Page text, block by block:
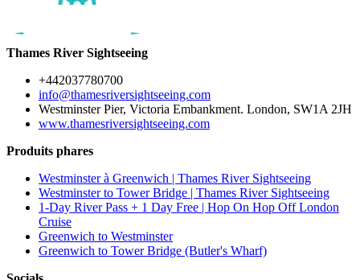
Thames River Sightseeing
+442037780700
info@thamesriversightseeing.com
Westminster Pier, Victoria Embankment. London, SW1A 2JH
www.thamesriversightseeing.com
Produits phares
Westminster à Greenwich | Thames River Sightseeing
Westminster to Tower Bridge | Thames River Sightseeing
1-Day River Pass + 1 Day Free | Hop On Hop Off London
Cruise
Greenwich to Westminster
Greenwich to Tower Bridge (Butler's Wharf)